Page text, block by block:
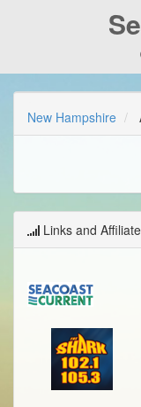
New Hampshire
Links and